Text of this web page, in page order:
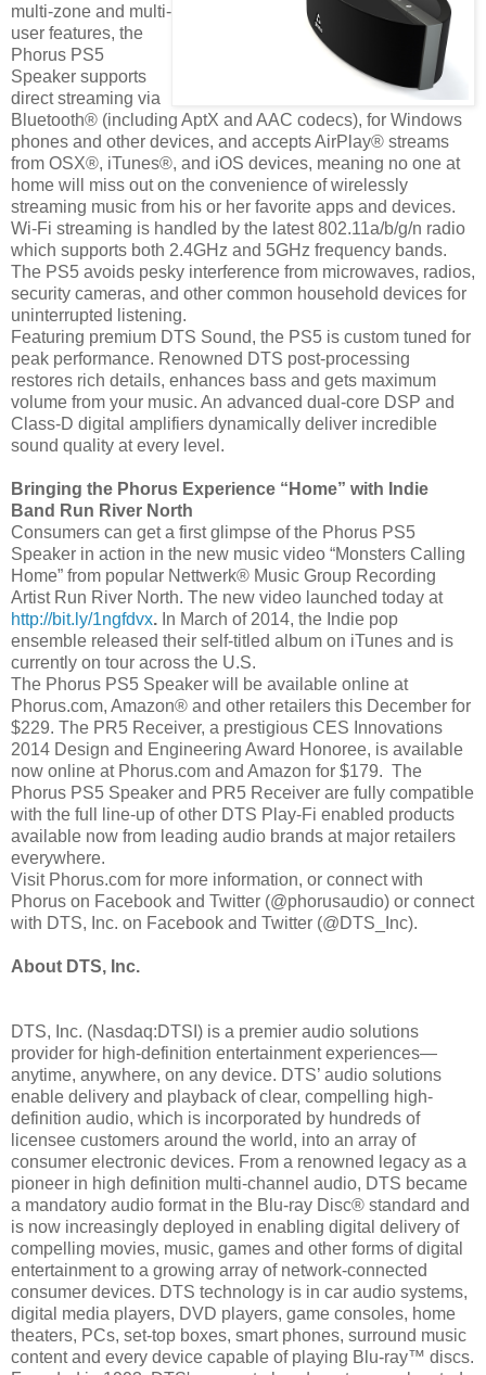
multi-zone and multi-
user features, the
Phorus PS5
Speaker supports
direct streaming via
Bluetooth® (including AptX and AAC codecs), for Windows
phones and other devices, and accepts AirPlay® streams
from OSX®, iTunes®, and iOS devices, meaning no one at
home will miss out on the convenience of wirelessly
streaming music from his or her favorite apps and devices.
Wi-Fi streaming is handled by the latest 802.11a/b/g/n radio
which supports both 2.4GHz and 5GHz frequency bands.
The PS5 avoids pesky interference from microwaves, radios,
security cameras, and other common household devices for
uninterrupted listening.
Featuring premium DTS Sound, the PS5 is custom tuned for
peak performance. Renowned DTS post-processing
restores rich details, enhances bass and gets maximum
volume from your music. An advanced dual-core DSP and
Class-D digital amplifiers dynamically deliver incredible
sound quality at every level.
Bringing the Phorus Experience “Home” with Indie
Band Run River North
Consumers can get a first glimpse of the Phorus PS5
Speaker in action in the new music video “Monsters Calling
Home” from popular Nettwerk® Music Group Recording
Artist Run River North. The new video launched today at
http://bit.ly/1ngfdvx. In March of 2014, the Indie pop
ensemble released their self-titled album on iTunes and is
currently on tour across the U.S.
The Phorus PS5 Speaker will be available online at
Phorus.com, Amazon® and other retailers this December for
$229. The PR5 Receiver, a prestigious CES Innovations
2014 Design and Engineering Award Honoree, is available
now online at Phorus.com and Amazon for $179. The
Phorus PS5 Speaker and PR5 Receiver are fully compatible
with the full line-up of other DTS Play-Fi enabled products
available now from leading audio brands at major retailers
everywhere.
Visit Phorus.com for more information, or connect with
Phorus on Facebook and Twitter (@phorusaudio) or connect
with DTS, Inc. on Facebook and Twitter (@DTS_Inc).
About DTS, Inc.
DTS, Inc. (Nasdaq:DTSI) is a premier audio solutions
provider for high-definition entertainment experiences—
anytime, anywhere, on any device. DTS’ audio solutions
enable delivery and playback of clear, compelling high-
definition audio, which is incorporated by hundreds of
licensee customers around the world, into an array of
consumer electronic devices. From a renowned legacy as a
pioneer in high definition multi-channel audio, DTS became
a mandatory audio format in the Blu-ray Disc® standard and
is now increasingly deployed in enabling digital delivery of
compelling movies, music, games and other forms of digital
entertainment to a growing array of network-connected
consumer devices. DTS technology is in car audio systems,
digital media players, DVD players, game consoles, home
theaters, PCs, set-top boxes, smart phones, surround music
content and every device capable of playing Blu-ray™ discs.